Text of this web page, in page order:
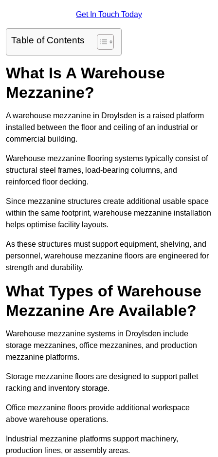
Get In Touch Today
Table of Contents
What Is A Warehouse
Mezzanine?
A warehouse mezzanine in Droylsden is a raised platform
installed between the floor and ceiling of an industrial or
commercial building.
Warehouse mezzanine flooring systems typically consist of
structural steel frames, load-bearing columns, and
reinforced floor decking.
Since mezzanine structures create additional usable space
within the same footprint, warehouse mezzanine installation
helps optimise facility layouts.
As these structures must support equipment, shelving, and
personnel, warehouse mezzanine floors are engineered for
strength and durability.
What Types of Warehouse
Mezzanine Are Available?
Warehouse mezzanine systems in Droylsden include
storage mezzanines, office mezzanines, and production
mezzanine platforms.
Storage mezzanine floors are designed to support pallet
racking and inventory storage.
Office mezzanine floors provide additional workspace
above warehouse operations.
Industrial mezzanine platforms support machinery,
production lines, or assembly areas.